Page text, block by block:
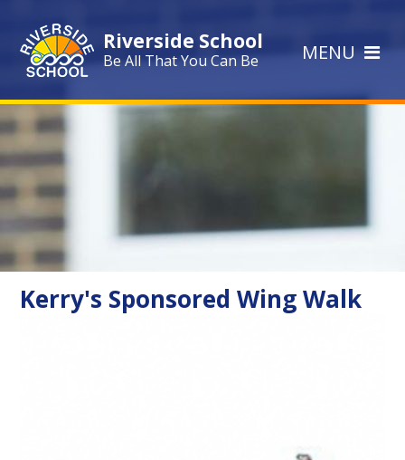
Riverside School
Be All That You Can Be MENU
Kerry's Sponsored Wing Walk